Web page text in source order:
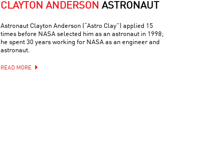
CLAYTON ANDERSON ASTRONAUT
Astronaut Clayton Anderson (“Astro Clay”) applied 15
times before NASA selected him as an astronaut in 1998;
he spent 30 years working for NASA as an engineer and
astronaut.
READ MORE